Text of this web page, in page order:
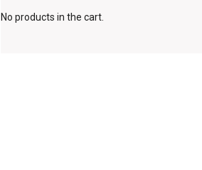
No products in the cart.